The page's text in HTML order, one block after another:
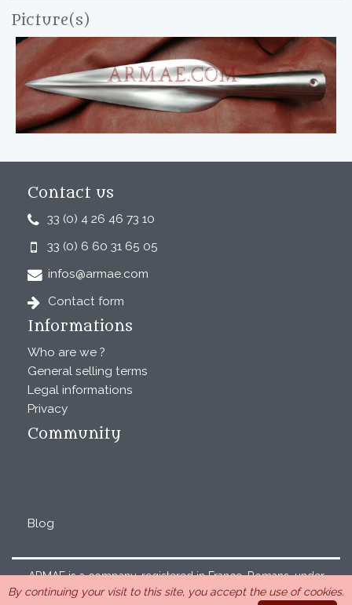
Picture(s)
Contact us
33 (0) 4 26 46 73 10
33 (0) 6 60 31 65 05
infos@armae.com
Contact form
Informations
Who are we ?
General selling terms
Legal informations
Privacy
Community
Blog
ARMAE is a company, registered in France, Romans, under
the number 440 843 712. Address : Chemin Laulagnier
By continuing your visit to this site, you accept the use of cookies.